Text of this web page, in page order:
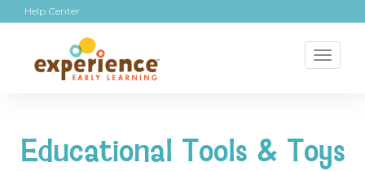
Help Center
Educational Tools & Toys